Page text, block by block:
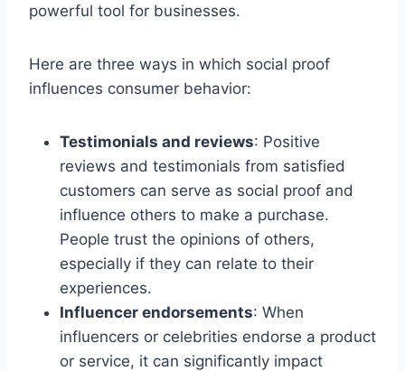
powerful tool for businesses.
Here are three ways in which social proof
influences consumer behavior:
Testimonials and reviews: Positive
reviews and testimonials from satisfied
customers can serve as social proof and
influence others to make a purchase.
People trust the opinions of others,
especially if they can relate to their
experiences.
Influencer endorsements: When
influencers or celebrities endorse a product
or service, it can significantly impact